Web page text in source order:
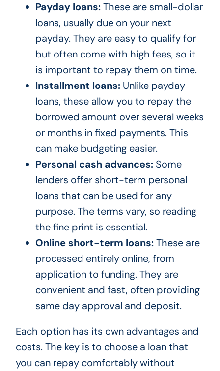
Payday loans:These are small-dollar
loans, usually due on your next
payday. They are easy to qualify for
but often come with high fees, so it
is important to repay them on time.
Installment loans:Unlike payday
loans, these allow you to repay the
borrowed amount over several weeks
or months in fixed payments. This
can make budgeting easier.
Personal cash advances:Some
lenders offer short-term personal
loans that can be used for any
purpose. The terms vary, so reading
the fine print is essential.
Online short-term loans:These are
processed entirely online, from
application to funding. They are
convenient and fast, often providing
same day approval and deposit.
Each option has its own advantages and
costs. The key is to choose a loan that
you can repay comfortably without